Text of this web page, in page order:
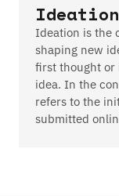
Ideation
Ideation is the
shaping new
first thought or
idea. In the
refers to the
submitted